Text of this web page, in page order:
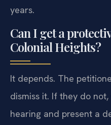
years.
Can I get a
Colonial Heights?
It depends. The
dismiss it. If they do
hearing and present a